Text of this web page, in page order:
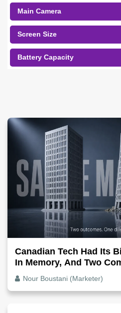
Main Camera
Screen Size
Battery Capacity
Canadian Tech Had Its
In Memory, And Two
Exactly How It Splits
Nour Boustani (Marketer)